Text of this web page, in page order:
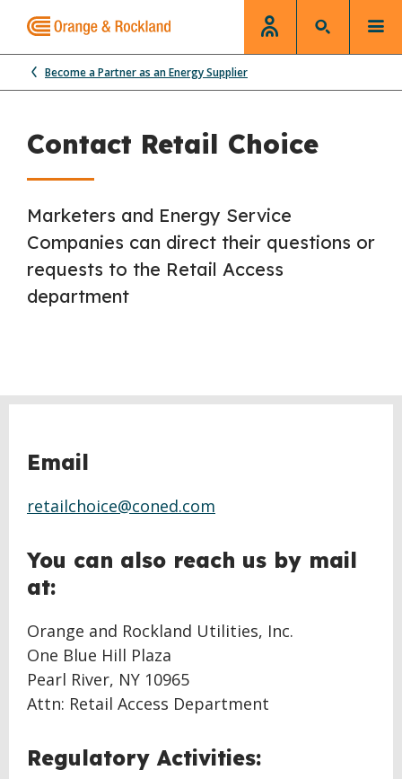
Become a Partner as an Energy Supplier
Contact Retail Choice
Marketers and Energy Service
Companies can direct their questions or
requests to the Retail Access
department
Email
retailchoice@coned.com
You can also reach us by mail
at:
Orange and Rockland Utilities, Inc.
One Blue Hill Plaza
Pearl River, NY 10965
Attn: Retail Access Department
Regulatory Activities: